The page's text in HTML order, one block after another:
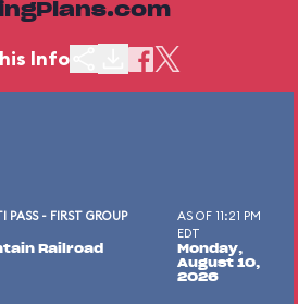
Info
PASS - FIRST GROUP
Railroad
AS OF 11:21 PM
EDT
Monday,
August 10,
2026